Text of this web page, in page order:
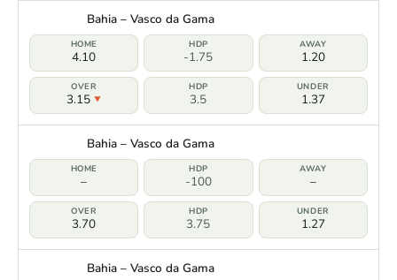
Bahia – Vasco da Gama
4.10 -1.75 1.20
3.15 3.5 1.37
Bahia – Vasco da Gama
– -100 –
3.70 3.75 1.27
Bahia – Vasco da Gama